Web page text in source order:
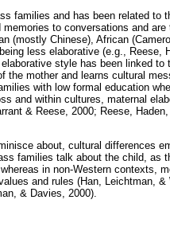
families and has been related to
to conversations and
(mostly Chinese), African
less elaborative (e.g., Reese,
style has been linked
mother and learns cultural
with low formal education
and within cultures, maternal
& Reese, 2000; Reese,
about, cultural differences
families talk about the child, as
in non-Western contexts,
and rules (Han, Leichtman, &
& Davies, 2000).